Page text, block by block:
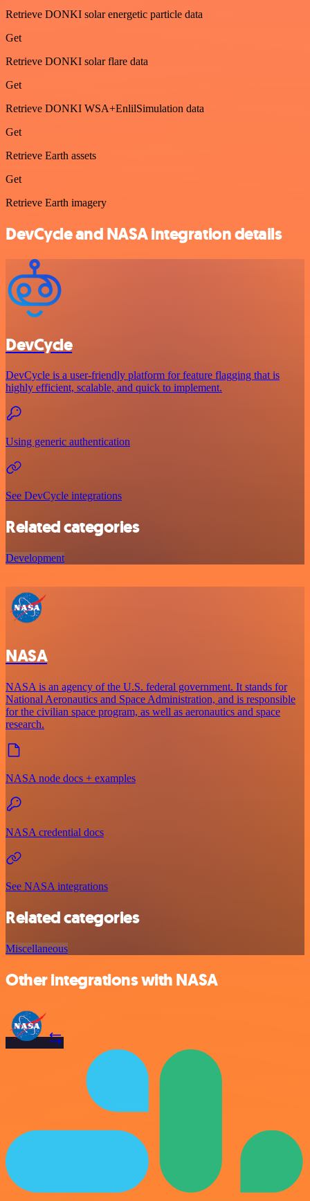
Retrieve DONKI solar energetic particle data
Get
Retrieve DONKI solar flare data
Get
Retrieve DONKI WSA+EnlilSimulation data
Get
Retrieve Earth assets
Get
Retrieve Earth imagery
DevCycle and NASA integration details
DevCycle
DevCycle is a user-friendly platform for feature flagging that is
highly efficient, scalable, and quick to implement.
Using generic authentication
See DevCycle integrations
Related categories
Development
NASA
NASA is an agency of the U.S. federal government. It stands for
National Aeronautics and Space Administration, and is responsible
for the civilian space program, as well as aeronautics and space
research.
NASA node docs + examples
NASA credential docs
See NASA integrations
Related categories
Miscellaneous
Other integrations with NASA